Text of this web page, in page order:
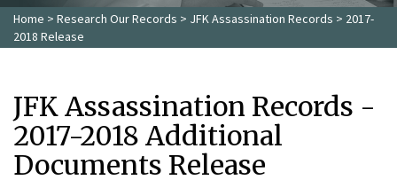
Home > Research Our Records > JFK Assassination Records > 2017-
2018 Release
JFK Assassination Records -
2017-2018 Additional
Documents Release